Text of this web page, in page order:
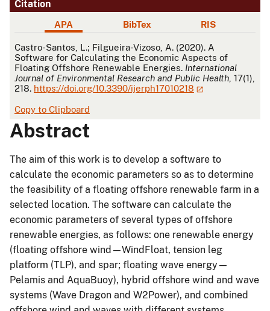
Citation
APA BibTex RIS
APA
Castro-Santos, L.; Filgueira-Vizoso, A. (2020). A
Software for Calculating the Economic Aspects of
Floating Offshore Renewable Energies. International
Journal of Environmental Research and Public Health , 17(1),
218. https://doi.org/10.3390/ijerph17010218
Copy to Clipboard
Abstract
The aim of this work is to develop a software to
calculate the economic parameters so as to determine
the feasibility of a floating offshore renewable farm in a
selected location. The software can calculate the
economic parameters of several types of offshore
renewable energies, as follows: one renewable energy
(floating offshore wind—WindFloat, tension leg
platform (TLP), and spar; floating wave energy—
Pelamis and AquaBuoy), hybrid offshore wind and wave
systems (Wave Dragon and W2Power), and combined